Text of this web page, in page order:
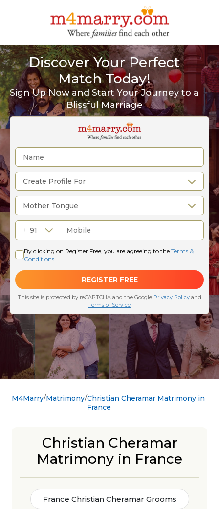
Discover Your Perfect
Match Today!
Sign Up Now and Start Your Journey to a
Blissful Marriage
M4Marry Matrimony Christian Cheramar Matrimony in
France
Christian Cheramar
Matrimony in France
France Christian Cheramar Grooms